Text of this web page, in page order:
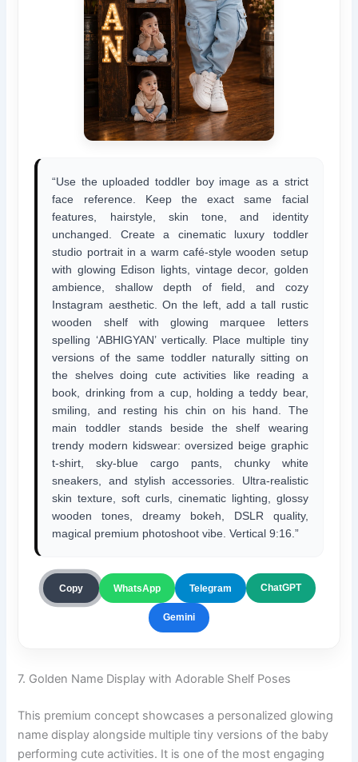
“Use the uploaded toddler boy image as a strict
face reference. Keep the exact same facial
features, hairstyle, skin tone, and identity
unchanged. Create a cinematic luxury toddler
studio portrait in a warm café-style wooden setup
with glowing Edison lights, vintage decor, golden
ambience, shallow depth of field, and cozy
Instagram aesthetic. On the left, add a tall rustic
wooden shelf with glowing marquee letters
spelling ‘ABHIGYAN’ vertically. Place multiple tiny
versions of the same toddler naturally sitting on
the shelves doing cute activities like reading a
book, drinking from a cup, holding a teddy bear,
smiling, and resting his chin on his hand. The
main toddler stands beside the shelf wearing
trendy modern kidswear: oversized beige graphic
t-shirt, sky-blue cargo pants, chunky white
sneakers, and stylish accessories. Ultra-realistic
skin texture, soft curls, cinematic lighting, glossy
wooden tones, dreamy bokeh, DSLR quality,
magical premium photoshoot vibe. Vertical 9:16.”
Copy WhatsApp Telegram ChatGPT
Gemini
7. Golden Name Display with Adorable Shelf Poses
This premium concept showcases a personalized glowing
name display alongside multiple tiny versions of the baby
performing cute activities. It is one of the most engaging